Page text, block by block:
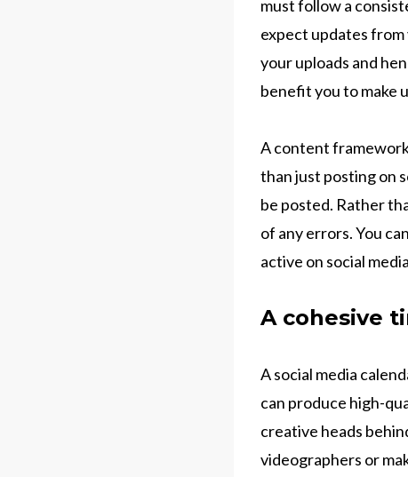
must follow a
expect updates
your uploads and
benefit you to make
A content
than just posting on
be posted. Rather
of any errors. You
active on social
A cohesive
A social media
can produce high-
creative heads
videographers or